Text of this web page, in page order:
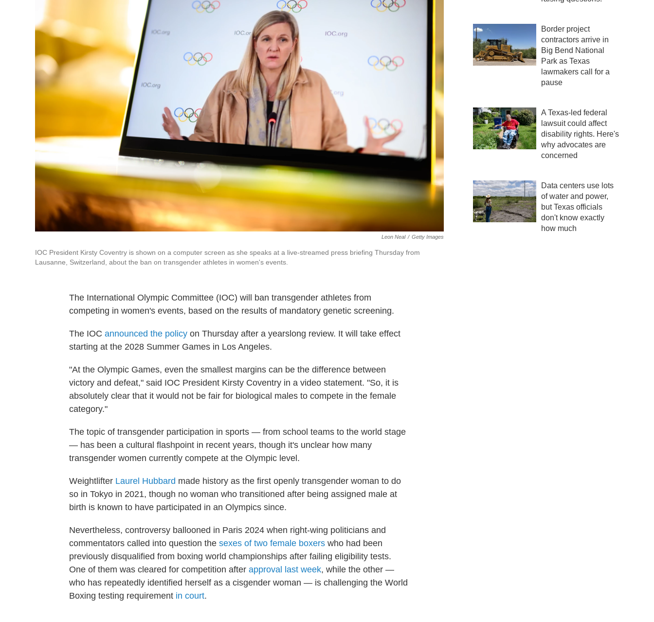
Leon Neal / Getty Images
IOC President Kirsty Coventry is shown on a computer screen as she speaks at a live-streamed press briefing Thursday from
Lausanne, Switzerland, about the ban on transgender athletes in women's events.
The International Olympic Committee (IOC) will ban transgender athletes from
competing in women's events, based on the results of mandatory genetic screening.
The IOC announced the policy on Thursday after a yearslong review. It will take effect
starting at the 2028 Summer Games in Los Angeles.
"At the Olympic Games, even the smallest margins can be the difference between
victory and defeat," said IOC President Kirsty Coventry in a video statement. "So, it is
absolutely clear that it would not be fair for biological males to compete in the female
category."
The topic of transgender participation in sports — from school teams to the world stage
— has been a cultural flashpoint in recent years, though it's unclear how many
transgender women currently compete at the Olympic level.
Weightlifter Laurel Hubbard made history as the first openly transgender woman to do
so in Tokyo in 2021, though no woman who transitioned after being assigned male at
birth is known to have participated in an Olympics since.
Nevertheless, controversy ballooned in Paris 2024 when right-wing politicians and
commentators called into question the sexes of two female boxers who had been
previously disqualified from boxing world championships after failing eligibility tests.
One of them was cleared for competition after approval last week, while the other —
who has repeatedly identified herself as a cisgender woman — is challenging the World
Boxing testing requirement in court.
Border project
contractors arrive in
Big Bend National
Park as Texas
lawmakers call for a
pause
A Texas-led federal
lawsuit could affect
disability rights. Here's
why advocates are
concerned
Data centers use lots
of water and power,
but Texas officials
don't know exactly
how much